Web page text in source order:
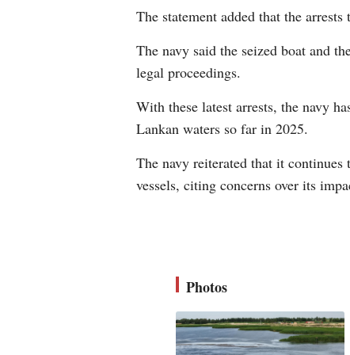
The statement added that the
The navy said the seized boat and
legal proceedings.
With these latest arrests, the navy
Lankan waters so far in 2025.
The navy reiterated that it
vessels, citing concerns over its
Photos